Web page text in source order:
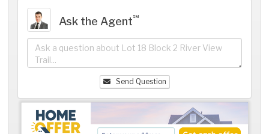
Ask the Agent℠
Send Question